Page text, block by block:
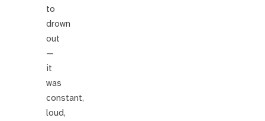
to
drown
out
—
it
was
constant,
loud,